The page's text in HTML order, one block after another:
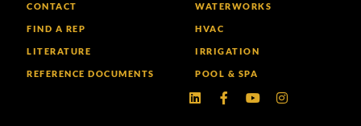
CONTACT
FIND A REP
LITERATURE
REFERENCE DOCUMENTS
WATERWORKS
HVAC
IRRIGATION
POOL & SPA
LinkedinFacebook-
f
YoutubeInstagram